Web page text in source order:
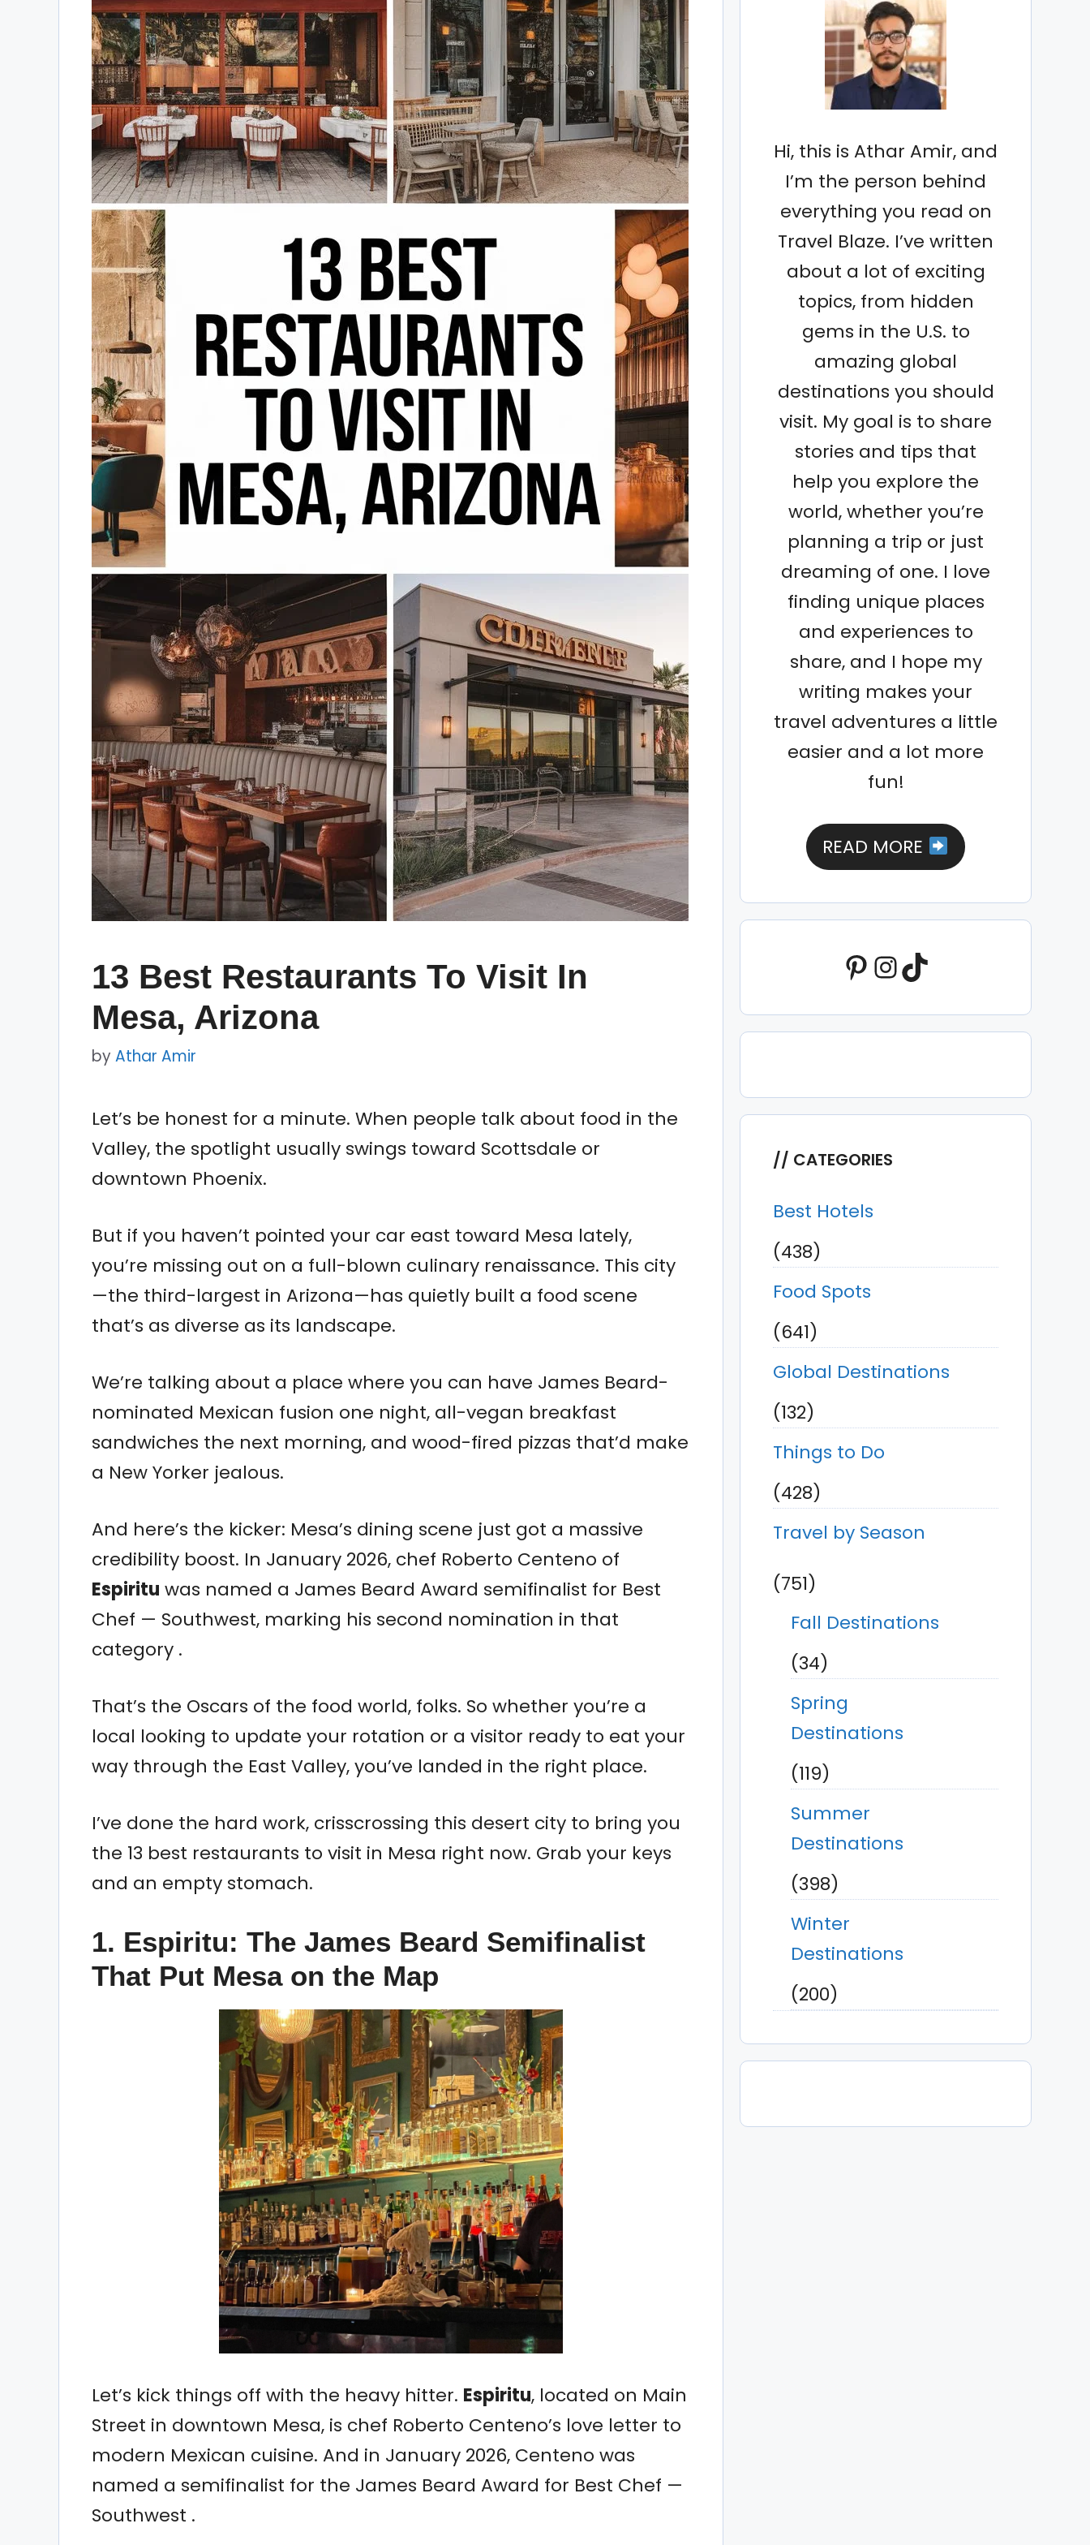
13 Best Restaurants To Visit In
Mesa, Arizona
by Athar Amir
Let’s be honest for a minute. When people talk about food in the
Valley, the spotlight usually swings toward Scottsdale or
downtown Phoenix.
But if you haven’t pointed your car east toward Mesa lately,
you’re missing out on a full-blown culinary renaissance. This city
—the third-largest in Arizona—has quietly built a food scene
that’s as diverse as its landscape.
We’re talking about a place where you can have James Beard-
nominated Mexican fusion one night, all-vegan breakfast
sandwiches the next morning, and wood-fired pizzas that’d make
a New Yorker jealous.
And here’s the kicker: Mesa’s dining scene just got a massive
credibility boost. In January 2026, chef Roberto Centeno of
Espiritu was named a James Beard Award semifinalist for Best
Chef — Southwest, marking his second nomination in that
category .
That’s the Oscars of the food world, folks. So whether you’re a
local looking to update your rotation or a visitor ready to eat your
way through the East Valley, you’ve landed in the right place.
I’ve done the hard work, crisscrossing this desert city to bring you
the 13 best restaurants to visit in Mesa right now. Grab your keys
and an empty stomach.
1. Espiritu: The James Beard Semifinalist
That Put Mesa on the Map
Let’s kick things off with the heavy hitter. Espiritu, located on Main
Street in downtown Mesa, is chef Roberto Centeno’s love letter to
modern Mexican cuisine. And in January 2026, Centeno was
named a semifinalist for the James Beard Award for Best Chef —
Southwest .
Hi, this is Athar Amir, and
I’m the person behind
everything you read on
Travel Blaze. I’ve written
about a lot of exciting
topics, from hidden
gems in the U.S. to
amazing global
destinations you should
visit. My goal is to share
stories and tips that
help you explore the
world, whether you’re
planning a trip or just
dreaming of one. I love
finding unique places
and experiences to
share, and I hope my
writing makes your
travel adventures a little
easier and a lot more
fun!
READ MORE
Pinterest
Instagram
TikTok
CATEGORIES
Best Hotels
(438)
Food Spots
(641)
Global Destinations
(132)
Things to Do
(428)
Travel by Season
(751)
Fall Destinations
(34)
Spring
Destinations
(119)
Summer
Destinations
(398)
Winter
Destinations
(200)